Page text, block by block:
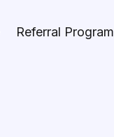
Referral Program